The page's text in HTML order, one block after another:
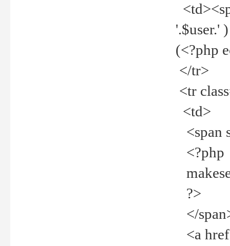
'.$user.'
(<?php
</tr>
<tr
<td>
<span
<?php
?>
</
<a